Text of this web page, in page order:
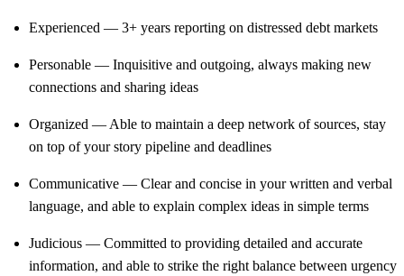
Experienced — 3+ years reporting on distressed debt markets
Personable — Inquisitive and outgoing, always making new
connections and sharing ideas
Organized — Able to maintain a deep network of sources, stay
on top of your story pipeline and deadlines
Communicative — Clear and concise in your written and verbal
language, and able to explain complex ideas in simple terms
Judicious — Committed to providing detailed and accurate
information, and able to strike the right balance between urgency